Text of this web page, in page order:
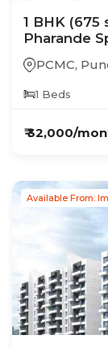
1 BHK (675
Pharande
PCMC,
1 Beds
₹32,000/
Available From: